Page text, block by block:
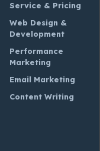
Service & Pricing
Web Design &
Development
Performance
Marketing
Email Marketing
Content Writing